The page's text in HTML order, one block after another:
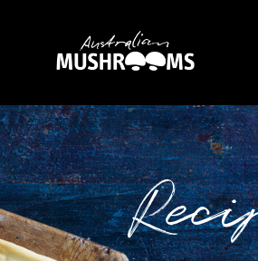
Hort Innovation is
information from you so
can send you information
our Australian
website, including new
and campaign updates.
Hort Innovation may